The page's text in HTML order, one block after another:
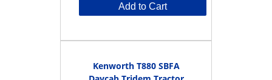
Add to Cart
Kenworth T880 SBFA